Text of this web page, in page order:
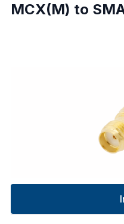
MCX(M) to